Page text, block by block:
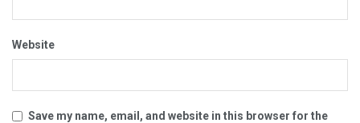
Website
Save my name, email, and website in this browser for the